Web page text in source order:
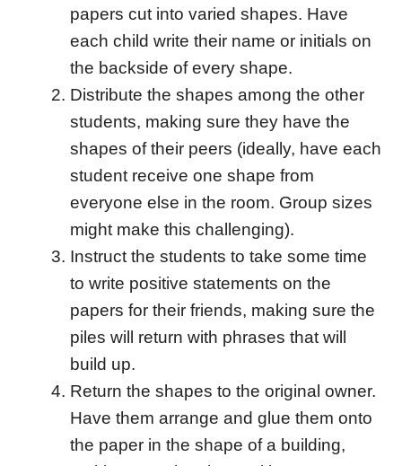
papers cut into varied shapes. Have
each child write their name or initials on
the backside of every shape.
Distribute the shapes among the other
students, making sure they have the
shapes of their peers (ideally, have each
student receive one shape from
everyone else in the room. Group sizes
might make this challenging).
Instruct the students to take some time
to write positive statements on the
papers for their friends, making sure the
piles will return with phrases that will
build up.
Return the shapes to the original owner.
Have them arrange and glue them onto
the paper in the shape of a building,